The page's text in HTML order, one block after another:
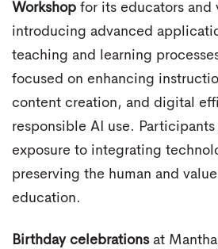
Workshop for its educators and
introducing advanced
teaching and learning
focused on enhancing
content creation, and digital
responsible AI use.
exposure to integrating
preserving the human and
education.
Birthday celebrationsat